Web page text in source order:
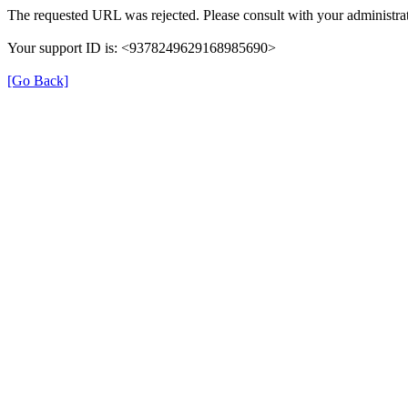
The requested URL was rejected. Please consult with your
Your support ID is: <9378249629168985690>
[Go Back]